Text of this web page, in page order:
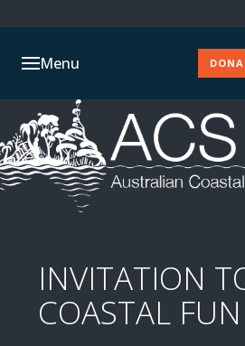
Menu
INVITATION
COASTAL